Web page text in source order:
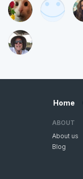
Home
ABOUT
About us
Blog